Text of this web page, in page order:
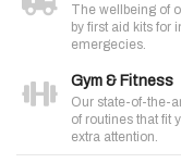
The wellbeing of
by first aid kits for
emergecies.
Gym & Fitness
Our state-of-the-
of routines that fit
extra attention.